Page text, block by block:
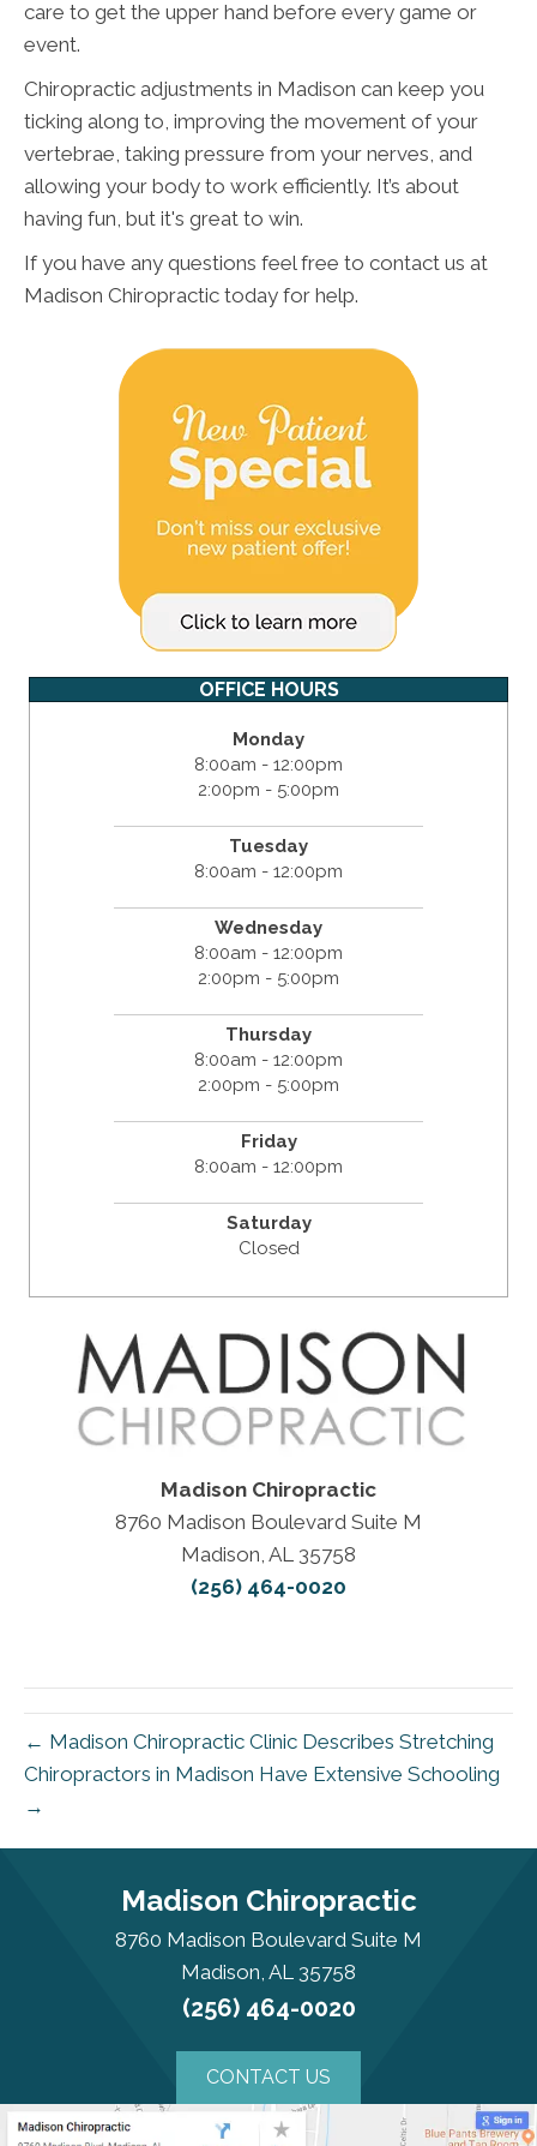
care to get the upper hand before every game or
event.
Chiropractic adjustments in Madison can keep you
ticking along to, improving the movement of your
vertebrae, taking pressure from your nerves, and
allowing your body to work efficiently. It’s about
having fun, but it's great to win.
If you have any questions feel free to contact us at
Madison Chiropractic today for help.
OFFICE HOURS
Monday
8:00am - 12:00pm
2:00pm - 5:00pm
Tuesday
8:00am - 12:00pm
Wednesday
8:00am - 12:00pm
2:00pm - 5:00pm
Thursday
8:00am - 12:00pm
2:00pm - 5:00pm
Friday
8:00am - 12:00pm
Saturday
Closed
Madison Chiropractic
8760 Madison Boulevard Suite M
Madison, AL 35758
(256) 464-0020
← Madison Chiropractic Clinic Describes Stretching
Chiropractors in Madison Have Extensive Schooling
→
Madison Chiropractic
8760 Madison Boulevard Suite M
Madison, AL 35758
(256) 464-0020
CONTACT US